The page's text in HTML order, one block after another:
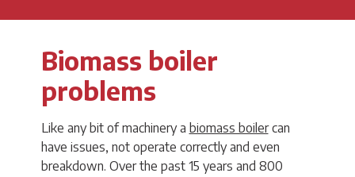
Biomass boiler
problems
Like any bit of machinery a biomass boilercan
have issues, not operate correctly and even
breakdown. Over the past 15 years and 800